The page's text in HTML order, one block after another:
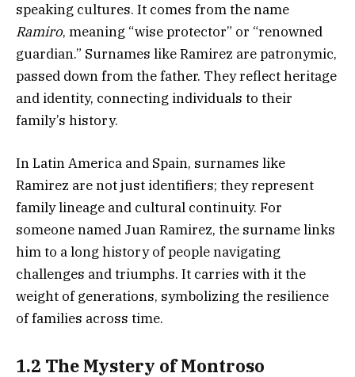
speaking cultures. It comes from the name
Ramiro, meaning “wise protector” or “renowned
guardian.” Surnames like Ramirez are patronymic,
passed down from the father. They reflect heritage
and identity, connecting individuals to their
family’s history.
In Latin America and Spain, surnames like
Ramirez are not just identifiers; they represent
family lineage and cultural continuity. For
someone named Juan Ramirez, the surname links
him to a long history of people navigating
challenges and triumphs. It carries with it the
weight of generations, symbolizing the resilience
of families across time.
1.2 The Mystery of Montroso